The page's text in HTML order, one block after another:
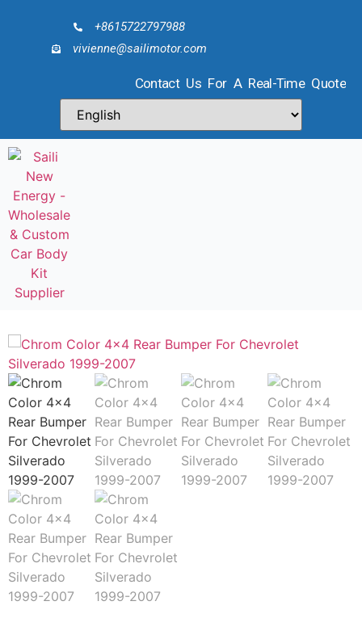
+8615722797988
vivienne@sailimotor.com
Contact Us For A Real-Time Quote